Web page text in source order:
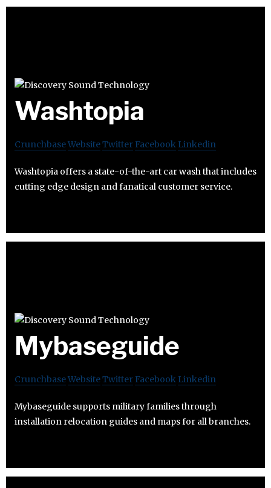
Washtopia
CrunchbaseWebsiteTwitter Facebook Linkedin
Washtopia offers a state-of-the-art car wash that includes
cutting edge design and fanatical customer service.
Mybaseguide
CrunchbaseWebsiteTwitter Facebook Linkedin
Mybaseguide supports military families through
installation relocation guides and maps for all branches.